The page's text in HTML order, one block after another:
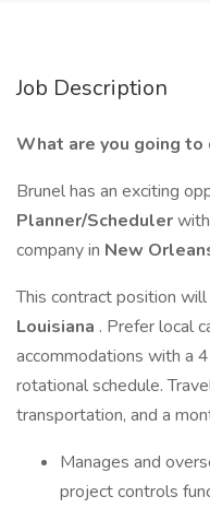
Job Description
What are you going to
Brunel has an exciting
Planner/Scheduler
company in New
This contract position
Louisiana . Prefer local
accommodations with
rotational schedule.
transportation, and a
Manages and
project controls